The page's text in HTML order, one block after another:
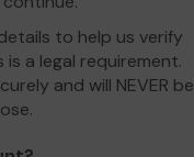
to help us verify
a legal requirement.
and will NEVER be